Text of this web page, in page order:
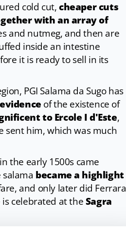
cold cut,cheaper cuts
with an array of
and nutmeg, and then are
inside an intestine
it is ready to sell in its
PGI Salama da Sugo has
of the existence of
to Ercole I d'Este,
sent him, which was much
the early 1500s came
salama became a highlight
and only later did Ferrara
is celebrated at theSagra